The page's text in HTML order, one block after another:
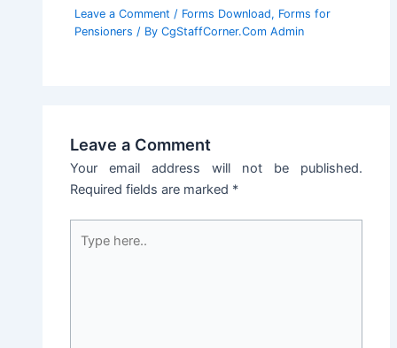
Leave a Comment / Forms Download, Forms for
Pensioners / ByCgStaffCorner.Com Admin
Leave a Comment
Your email address will not be published.
Required fields are marked *
here..